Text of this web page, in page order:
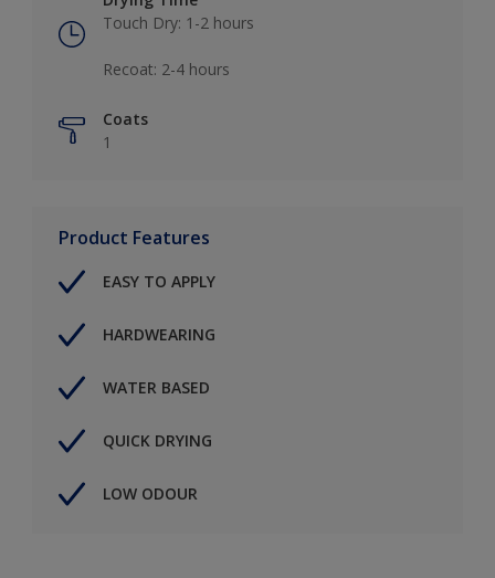
Touch Dry: 1-2 hours​
Recoat: 2-4 hours​
Coats
1
Product Features
EASY TO APPLY
HARDWEARING
WATER BASED
QUICK DRYING
LOW ODOUR